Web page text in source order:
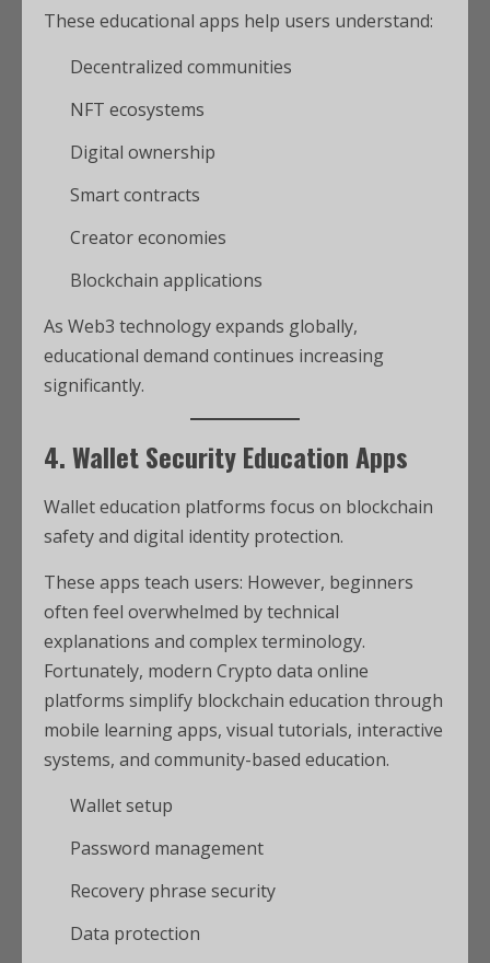
These educational apps help users understand:
Decentralized communities
NFT ecosystems
Digital ownership
Smart contracts
Creator economies
Blockchain applications
As Web3 technology expands globally,
educational demand continues increasing
significantly.
4. Wallet Security Education Apps
Wallet education platforms focus on blockchain
safety and digital identity protection.
These apps teach users: However, beginners
often feel overwhelmed by technical
explanations and complex terminology.
Fortunately, modern Crypto data online
platforms simplify blockchain education through
mobile learning apps, visual tutorials, interactive
systems, and community-based education.
Wallet setup
Password management
Recovery phrase security
Data protection